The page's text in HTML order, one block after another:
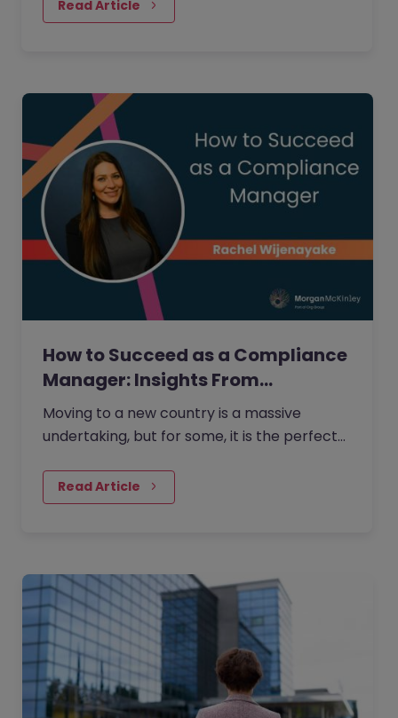
Read Article
How to Succeed as a Compliance
Manager: Insights From…
Moving to a new country is a massive
undertaking, but for some, it is the perfect
Ten years ago, Rachel…
Read Article